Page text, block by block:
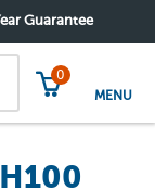
Guarantee
0
MENU